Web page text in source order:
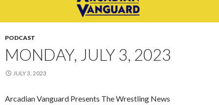
PODCAST
MONDAY, JULY 3, 2023
JULY 3, 2023
Arcadian Vanguard Presents The Wrestling News